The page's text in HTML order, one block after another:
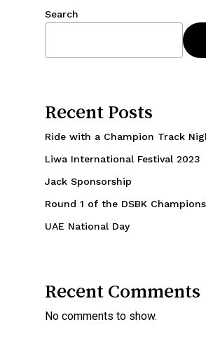
Search
Recent Posts
Ride with a Champion Track
Liwa International Festival 2023
Jack Sponsorship
Round 1 of the DSBK
UAE National Day
Recent Comments
No comments to show.